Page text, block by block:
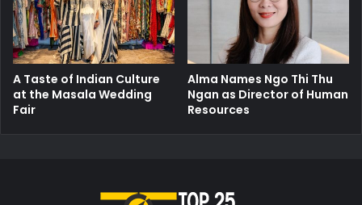
A Taste of Indian Culture
at the Masala Wedding
Fair
Alma Names Ngo Thi Thu
Ngan as Director of Human
Resources